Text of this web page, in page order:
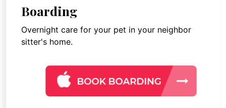
Boarding
Overnight care for your pet in your neighbor
sitter's home.